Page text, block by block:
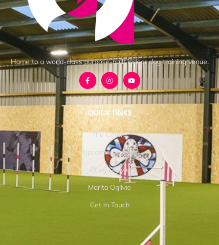
Home to a world-class purpose-built indoor dog training venue.
QUICK LINKS
The Centre
Upcoming Events
Craig Ogilvie
Marita Ogilvie
Get In Touch